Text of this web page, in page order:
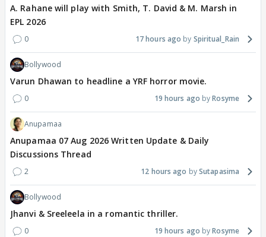
A. Rahane will play with Smith, T. David & M. Marsh in
EPL 2026
0 17 hours ago Spiritual_Rain
Bollywood
Varun Dhawan to headline a YRF horror movie.
0 19 hours ago Rosyme
Anupamaa
Anupamaa 07 Aug 2026 Written Update & Daily
Discussions Thread
2 12 hours ago Sutapasima
Bollywood
Jhanvi & Sreeleela in a romantic thriller.
0 19 hours ago Rosyme